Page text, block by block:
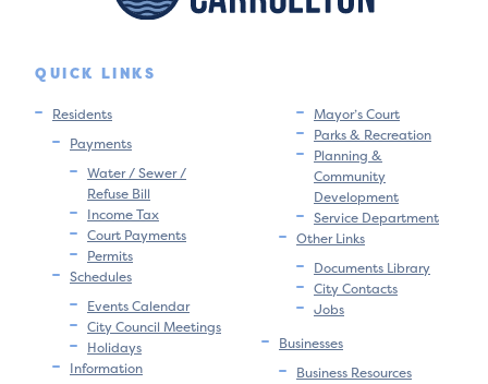
QUICK LINKS
Residents
Payments
Water / Sewer /
Refuse Bill
Income Tax
Court Payments
Permits
Schedules
Events Calendar
City Council Meetings
Holidays
Information
Mayor’s Court
Parks & Recreation
Planning &
Community
Development
Service Department
Other Links
Documents Library
City Contacts
Jobs
Businesses
Business Resources